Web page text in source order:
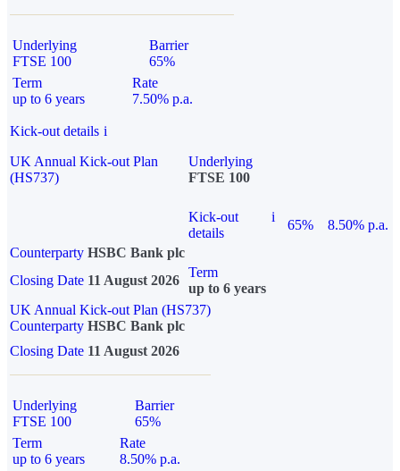
Underlying
FTSE 100
Barrier
65%
Term
up to 6 years
Rate
7.50% p.a.
Kick-out details i
UK Annual Kick-out Plan
(HS737)
Underlying
FTSE 100
Kick-out
details
i
65%
8.50% p.a.
Counterparty HSBC Bank plc
Closing Date 11 August 2026
Term
up to 6 years
UK Annual Kick-out Plan (HS737)
Counterparty HSBC Bank plc
Closing Date 11 August 2026
Underlying
FTSE 100
Barrier
65%
Term
up to 6 years
Rate
8.50% p.a.